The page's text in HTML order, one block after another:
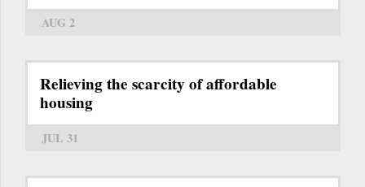
AUG 2
Relieving the scarcity of affordable
housing
JUL 31